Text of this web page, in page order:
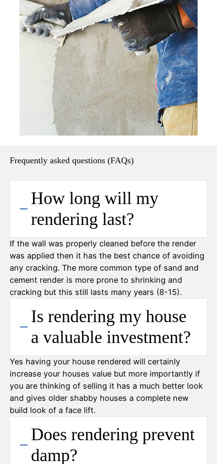
Frequently asked questions (FAQs)
How long will my
rendering last?
If the wall was properly cleaned before the render
was applied then it has the best chance of avoiding
any cracking. The more common type of sand and
cement render is more prone to shrinking and
cracking but this still lasts many years (8-15).
Is rendering my house
a valuable investment?
Yes having your house rendered will certainly
increase your houses value but more importantly if
you are thinking of selling it has a much better look
and gives older shabby houses a complete new
build look of a face lift.
Does rendering prevent
damp?